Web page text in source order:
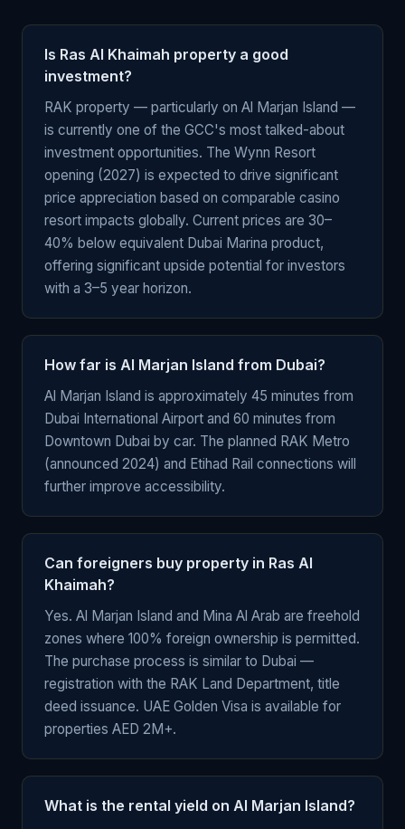
Is Ras Al Khaimah property a good
investment?
RAK property — particularly on Al Marjan Island —
is currently one of the GCC's most talked-about
investment opportunities. The Wynn Resort
opening (2027) is expected to drive significant
price appreciation based on comparable casino
resort impacts globally. Current prices are 30–
40% below equivalent Dubai Marina product,
offering significant upside potential for investors
with a 3–5 year horizon.
How far is Al Marjan Island from Dubai?
Al Marjan Island is approximately 45 minutes from
Dubai International Airport and 60 minutes from
Downtown Dubai by car. The planned RAK Metro
(announced 2024) and Etihad Rail connections will
further improve accessibility.
Can foreigners buy property in Ras Al
Khaimah?
Yes. Al Marjan Island and Mina Al Arab are freehold
zones where 100% foreign ownership is permitted.
The purchase process is similar to Dubai —
registration with the RAK Land Department, title
deed issuance. UAE Golden Visa is available for
properties AED 2M+.
What is the rental yield on Al Marjan Island?